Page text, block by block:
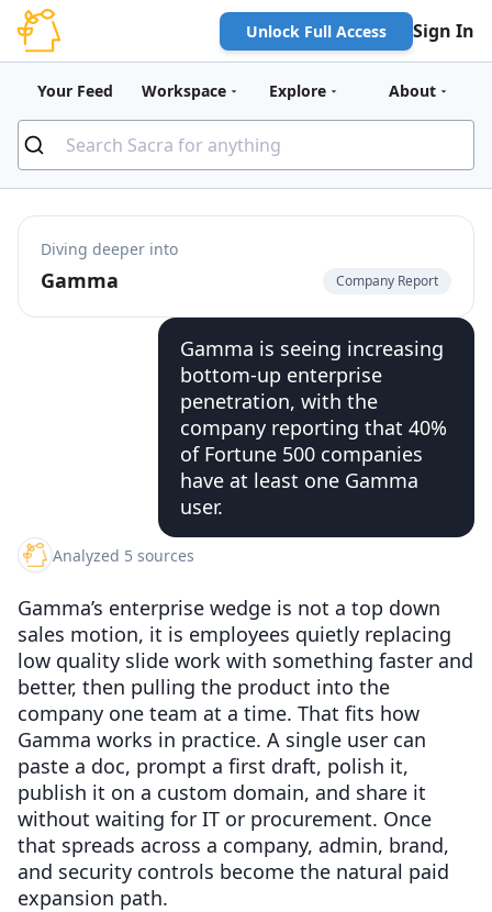
Unlock Full Access Sign In
Your Feed Workspace Explore About
Diving deeper into
Gamma Company Report
Gamma is seeing increasing
bottom-up enterprise
penetration, with the
company reporting that 40%
of Fortune 500 companies
have at least one Gamma
user.
Analyzed 5 sources
Gamma’s enterprise wedge is not a top down
sales motion, it is employees quietly replacing
low quality slide work with something faster and
better, then pulling the product into the
company one team at a time. That fits how
Gamma works in practice. A single user can
paste a doc, prompt a first draft, polish it,
publish it on a custom domain, and share it
without waiting for IT or procurement. Once
that spreads across a company, admin, brand,
and security controls become the natural paid
expansion path.